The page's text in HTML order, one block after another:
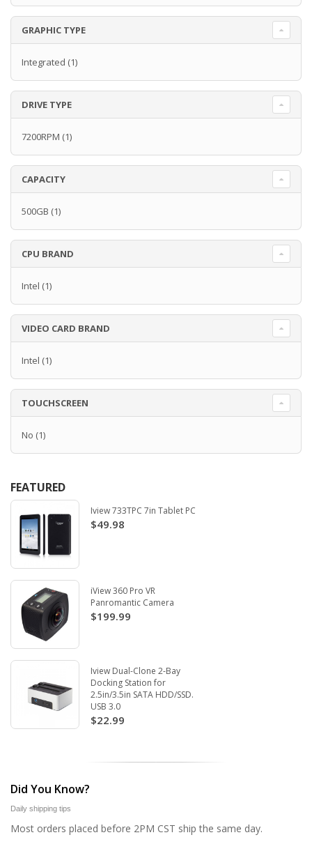
GRAPHIC TYPE
Integrated (1)
DRIVE TYPE
7200RPM (1)
CAPACITY
500GB (1)
CPU BRAND
Intel (1)
VIDEO CARD BRAND
Intel (1)
TOUCHSCREEN
No (1)
FEATURED
Iview 733TPC 7in Tablet PC
$49.98
iView 360 Pro VR
Panromantic Camera
$199.99
Iview Dual-Clone 2-Bay
Docking Station for
2.5in/3.5in SATA HDD/SSD.
USB 3.0
$22.99
Did You Know?
Daily shipping tips
Most orders placed before 2PM CST ship the same day.